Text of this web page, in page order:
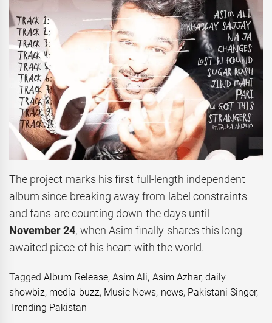
The project marks his first full-length independent
album since breaking away from label constraints —
and fans are counting down the days until
November 24, when Asim finally shares this long-
awaited piece of his heart with the world.
TaggedAlbum Release, Asim Ali, Asim Azhar,daily
showbiz, media buzz, Music News, news, Pakistani Singer,
Trending Pakistan